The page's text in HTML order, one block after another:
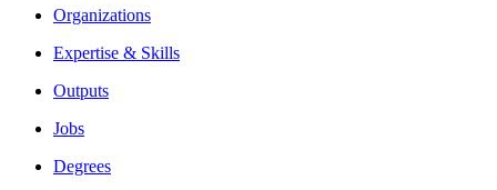
Organizations
Expertise & Skills
Outputs
Jobs
Degrees